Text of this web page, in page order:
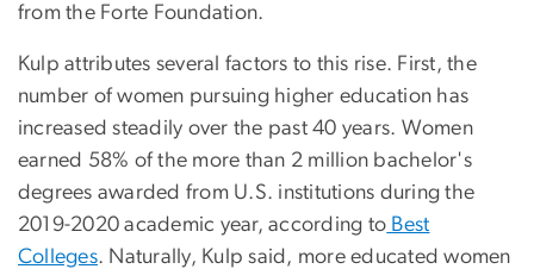
from the Forte Foundation.
Kulp attributes several factors to this rise. First, the
number of women pursuing higher education has
increased steadily over the past 40 years. Women
earned 58% of the more than 2 million bachelor's
degrees awarded from U.S. institutions during the
2019-2020 academic year, according to Best
Colleges. Naturally, Kulp said, more educated women